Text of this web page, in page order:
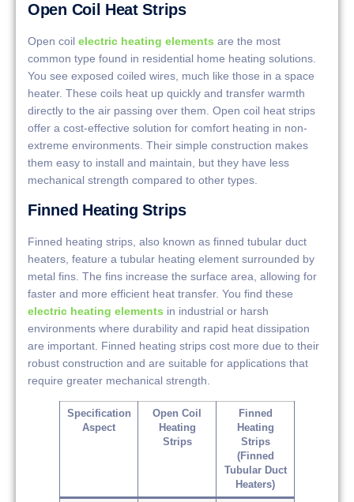
Open Coil Heat Strips
Open coil electric heating elements are the most
common type found in residential home heating solutions.
You see exposed coiled wires, much like those in a space
heater. These coils heat up quickly and transfer warmth
directly to the air passing over them. Open coil heat strips
offer a cost-effective solution for comfort heating in non-
extreme environments. Their simple construction makes
them easy to install and maintain, but they have less
mechanical strength compared to other types.
Finned Heating Strips
Finned heating strips, also known as finned tubular duct
heaters, feature a tubular heating element surrounded by
metal fins. The fins increase the surface area, allowing for
faster and more efficient heat transfer. You find these
electric heating elements in industrial or harsh
environments where durability and rapid heat dissipation
are important. Finned heating strips cost more due to their
robust construction and are suitable for applications that
require greater mechanical strength.
Specification
Aspect
Open Coil
Heating
Strips
Finned
Heating
Strips
(Finned
Tubular Duct
Heaters)